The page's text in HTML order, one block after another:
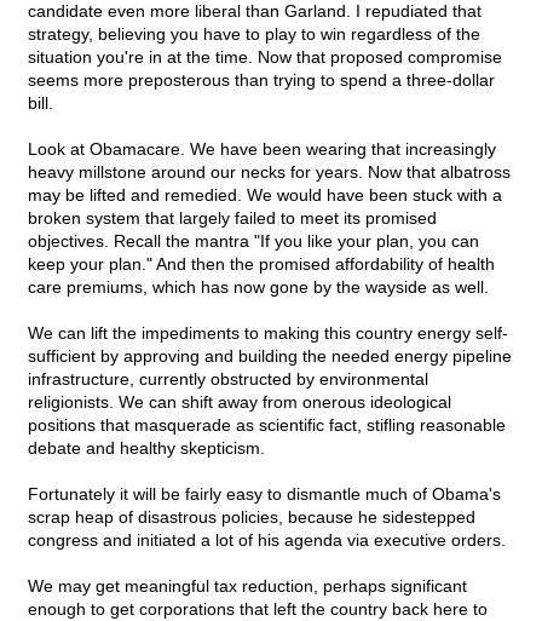
candidate even more liberal than Garland. I repudiated that
strategy, believing you have to play to win regardless of the
situation you're in at the time. Now that proposed compromise
seems more preposterous than trying to spend a three-dollar
bill.
Look at Obamacare. We have been wearing that increasingly
heavy millstone around our necks for years. Now that albatross
may be lifted and remedied. We would have been stuck with a
broken system that largely failed to meet its promised
objectives. Recall the mantra "If you like your plan, you can
keep your plan." And then the promised affordability of health
care premiums, which has now gone by the wayside as well.
We can lift the impediments to making this country energy self-
sufficient by approving and building the needed energy pipeline
infrastructure, currently obstructed by environmental
religionists. We can shift away from onerous ideological
positions that masquerade as scientific fact, stifling reasonable
debate and healthy skepticism.
Fortunately it will be fairly easy to dismantle much of Obama's
scrap heap of disastrous policies, because he sidestepped
congress and initiated a lot of his agenda via executive orders.
We may get meaningful tax reduction, perhaps significant
enough to get corporations that left the country back here to